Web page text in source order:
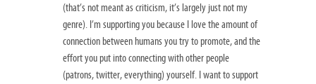
(that’s not meant as criticism, it’s largely just not my
genre). I’m supporting you because I love the amount of
connection between humans you try to promote, and the
effort you put into connecting with other people
(patrons, twitter, everything) yourself. I want to support